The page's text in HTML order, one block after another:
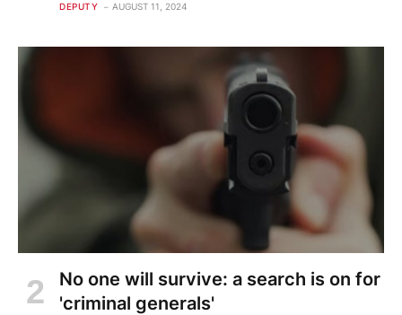
DEPUTY AUGUST 11, 2024
No one will survive: a search is on for
'criminal generals'